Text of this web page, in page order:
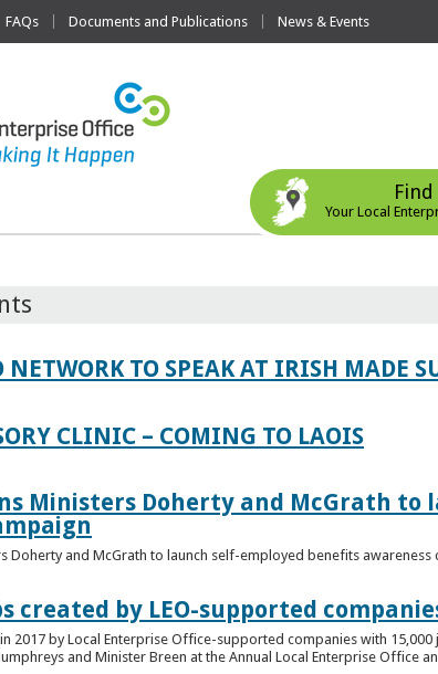
FAQs Documents and Publications News & Events
Find
Your Local
NETWORK TO SPEAK AT IRISH MADE
CLINIC – COMING TO LAOIS
Ministers Doherty and McGrath
Doherty and McGrath to launch self-employed benefits awareness
created by LEO-supported
2017 by Local Enterprise Office-supported companies with
and Minister Breen at the Annual Local Enterprise Office